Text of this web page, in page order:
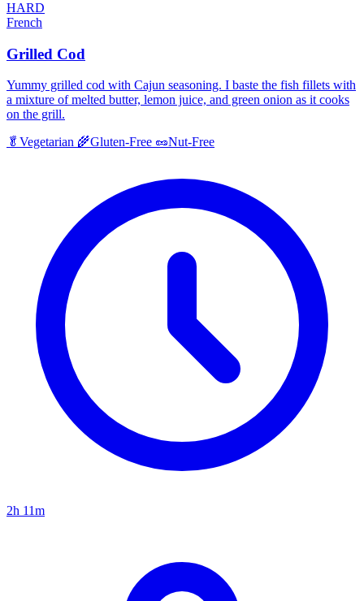
HARD
French
Grilled Cod
Yummy grilled cod with Cajun seasoning. I baste the fish fillets with
a mixture of melted butter, lemon juice, and green onion as it cooks
on the grill.
🥬 Vegetarian 🌾Gluten-Free 🥜Nut-Free
2h 11m